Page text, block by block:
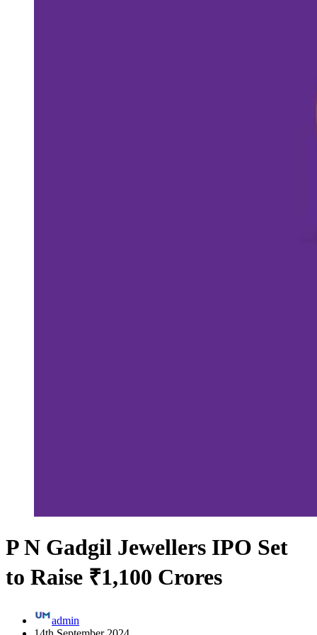
P N Gadgil Jewellers IPO Set
to Raise ₹1,100 Crores
admin